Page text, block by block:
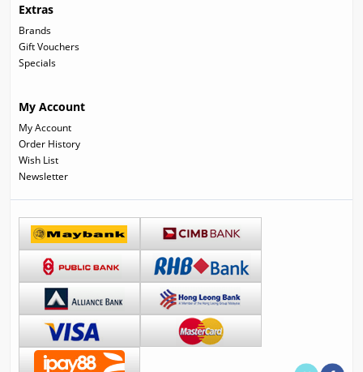
Extras
Brands
Gift Vouchers
Specials
My Account
My Account
Order History
Wish List
Newsletter